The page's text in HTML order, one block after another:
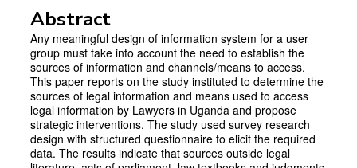
Abstract
Any meaningful design of information system for a user
group must take into account the need to establish the
sources of information and channels/means to access.
This paper reports on the study instituted to determine the
sources of legal information and means used to access
legal information by Lawyers in Uganda and propose
strategic interventions. The study used survey research
design with structured questionnaire to elicit the required
data. The results indicate that sources outside legal